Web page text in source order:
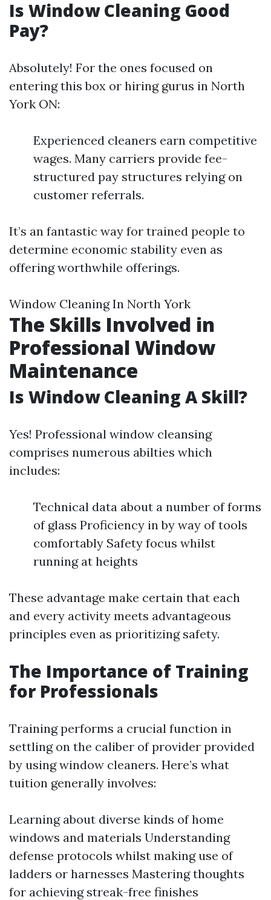
Is Window Cleaning Good
Pay?
Absolutely! For the ones focused on
entering this box or hiring gurus in North
York ON:
Experienced cleaners earn competitive
wages. Many carriers provide fee-
structured pay structures relying on
customer referrals.
It’s an fantastic way for trained people to
determine economic stability even as
offering worthwhile offerings.
Window Cleaning In North York
The Skills Involved in
Professional Window
Maintenance
Is Window Cleaning A Skill?
Yes! Professional window cleansing
comprises numerous abilties which
includes:
Technical data about a number of forms
of glass Proficiency in by way of tools
comfortably Safety focus whilst
running at heights
These advantage make certain that each
and every activity meets advantageous
principles even as prioritizing safety.
The Importance of Training
for Professionals
Training performs a crucial function in
settling on the caliber of provider provided
by using window cleaners. Here’s what
tuition generally involves:
Learning about diverse kinds of home
windows and materials Understanding
defense protocols whilst making use of
ladders or harnesses Mastering thoughts
for achieving streak-free finishes